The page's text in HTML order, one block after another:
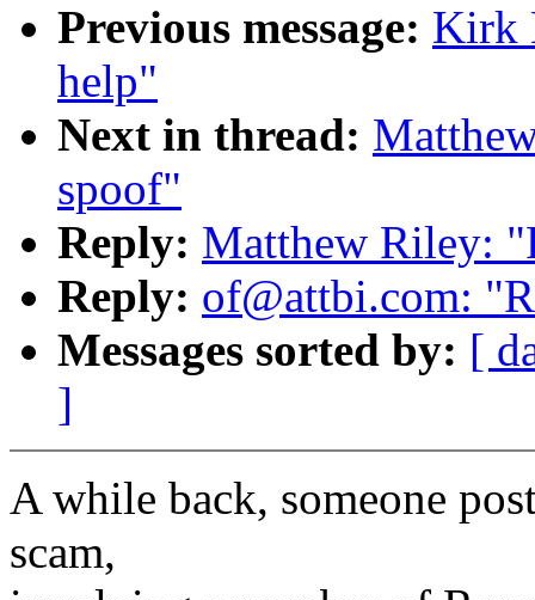
Previous message: Kirk
help"
Next in thread:
spoof"
Reply: Matthew Riley:
Reply: of@attbi.com:
Messages sorted by: [
]
A while back, someone
scam,